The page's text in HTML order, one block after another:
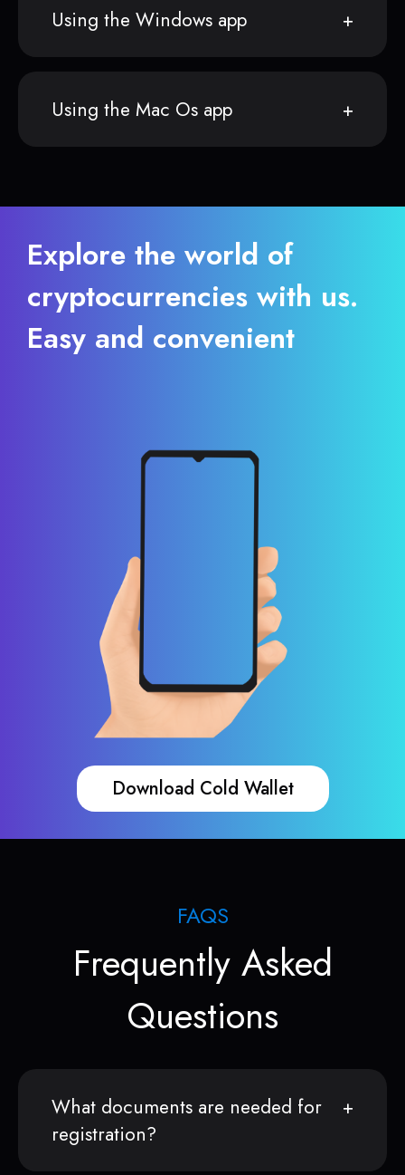
Using the Windows app
Using the Mac Os app
Explore the world of
cryptocurrencies with us.
Easy and convenient
Download Cold Wallet
FAQS
Frequently Asked
Questions
What documents are needed for
registration?